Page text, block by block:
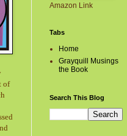
of
Amazon Link
Tabs
Home
Grayquill Musings
the Book
Search This Blog